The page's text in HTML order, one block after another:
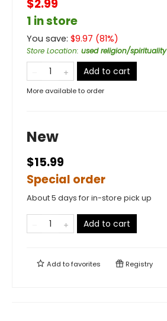
$2.99
1 in store
You save: $9.97 (81%)
Store Location: used religion/spirituality
Add to cart
More available to order
New
$15.99
Special order
About 5 days for in-store pick up
Add to cart
Add tofavorites Registry